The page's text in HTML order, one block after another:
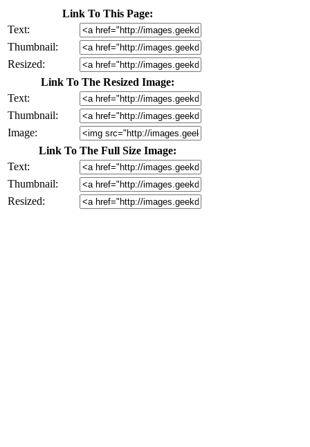
Link To This Page:
Text:
Thumbnail:
Resized:
Link To The Resized Image:
Text:
Thumbnail:
Image:
Link To The Full Size Image:
Text:
Thumbnail:
Resized: